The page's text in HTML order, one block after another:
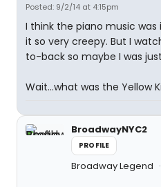
Posted: 9/2/14 at 4:15pm
I think the piano music
it so very creepy. But I
to-back so maybe I was
Wait...what was the Yellow
BroadwayNYC2
PROFILE
Broadway Legend